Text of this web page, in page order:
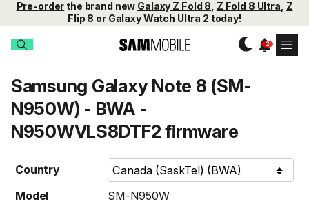
Pre-order the brand new Galaxy Z Fold 8 Z Fold 8 Ultra Z
Flip 8 or Galaxy Watch Ultra 2 today!
Samsung Galaxy Note 8 (SM-
N950W) - BWA -
N950WVLS8DTF2 firmware
Country
Model
SM-N950W